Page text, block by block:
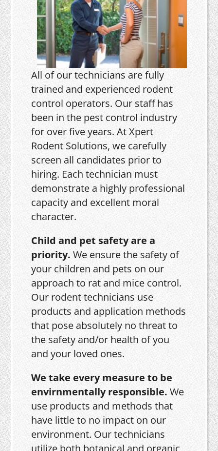
All of our technicians are fully
trained and experienced rodent
control operators. Our staff has
been in the pest control industry
for over five years. At Xpert
Rodent Solutions, we carefully
screen all candidates prior to
hiring. Each technician must
demonstrate a highly professional
capacity and excellent moral
character.
Child and pet safety are a
priority.We ensure the safety of
your children and pets on our
approach to rat and mice control.
Our rodent technicians use
products and application methods
that pose absolutely no threat to
the safety and/or health of you
and your loved ones.
We take every measure to be
envirnmentally responsible.We
use products and methods that
have little to no impact on our
environment. Our technicians